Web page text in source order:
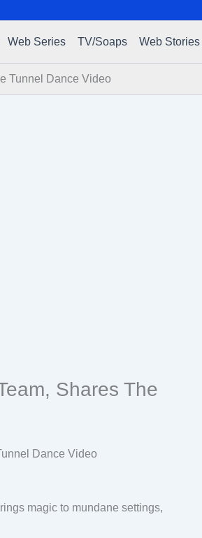
Web Series TV/Soaps Web Stories
Tunnel Dance Video
Shares The
magic to mundane settings,